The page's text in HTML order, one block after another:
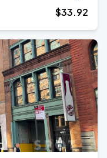
$33.92